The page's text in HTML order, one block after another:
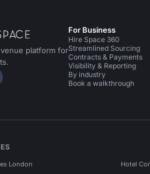
platform for
on LinkedIn
on X
Space on Instagram
For Business
Hire Space 360
Streamlined Sourcing
Contracts & Payments
Visibility & Reporting
By industry
Book a walkthrough
London Hotel